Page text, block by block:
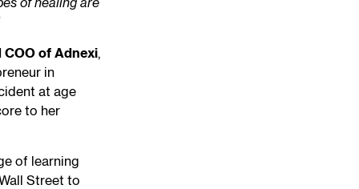
of Adnexi,
in
at age
to her
of learning
Street to